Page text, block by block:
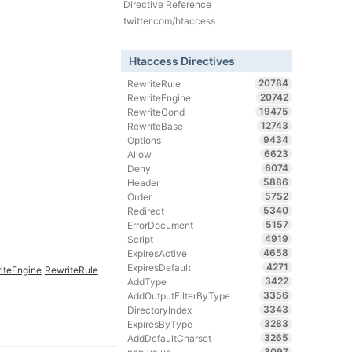
RewriteRule
Directive Reference
twitter.com/htaccess
Htaccess Directives
RewriteRule
20784
RewriteEngine
20742
RewriteCond
19475
RewriteBase
12743
Options
9434
Allow
6623
Deny
6074
Header
5886
Order
5752
Redirect
5340
ErrorDocument
5157
Script
4919
ExpiresActive
4658
ExpiresDefault
4271
AddType
3422
AddOutputFilterByType
3356
DirectoryIndex
3343
ExpiresByType
3283
AddDefaultCharset
3265